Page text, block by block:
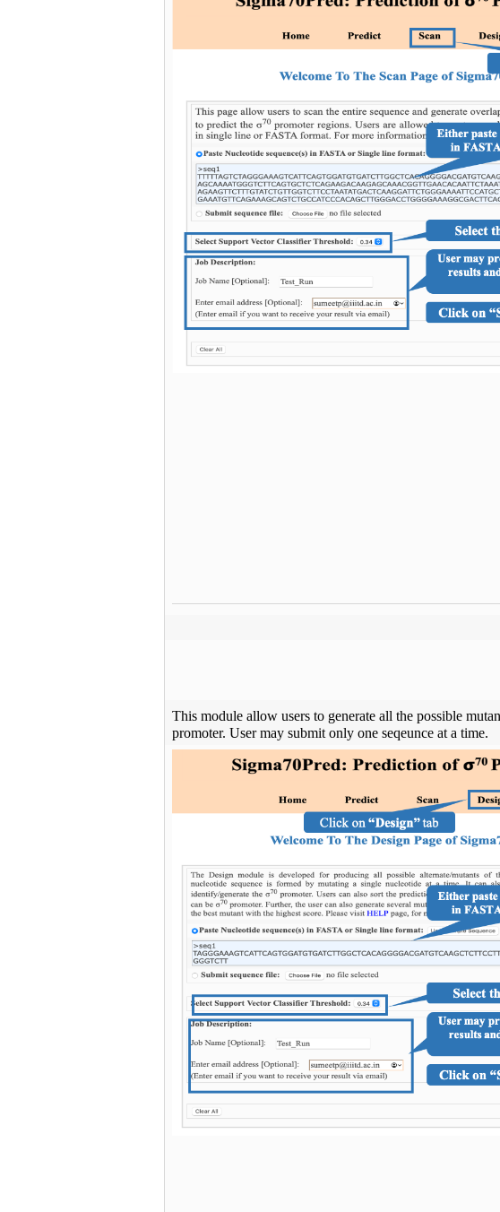
This module allow users to generate all the possible
promoter. User may submit only one seqeunce at a time.